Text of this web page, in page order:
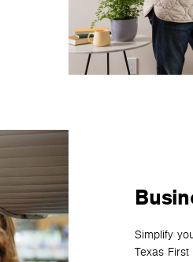
Simplify
Texas